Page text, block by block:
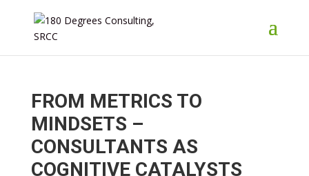
FROM METRICS TO
MINDSETS –
CONSULTANTS AS
COGNITIVE CATALYSTS